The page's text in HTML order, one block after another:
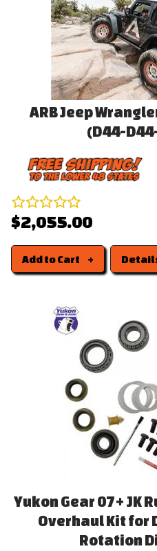
ARB Jeep
(D44-
$2,055.00
Add to Cart
Yukon Gear 07+ JK
Overhaul Kit for
Rotation